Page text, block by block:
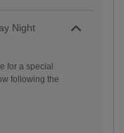
Night
for a special
following the